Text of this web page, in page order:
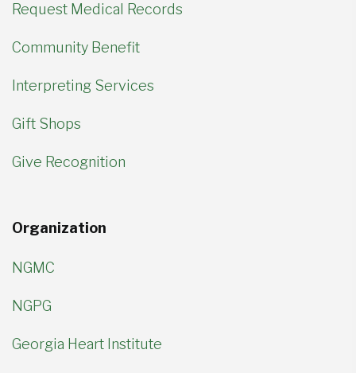
Request Medical Records
Community Benefit
Interpreting Services
Gift Shops
Give Recognition
Organization
NGMC
NGPG
Georgia Heart Institute